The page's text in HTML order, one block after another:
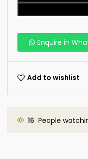
Enquire in
Add to wishlist
16 People